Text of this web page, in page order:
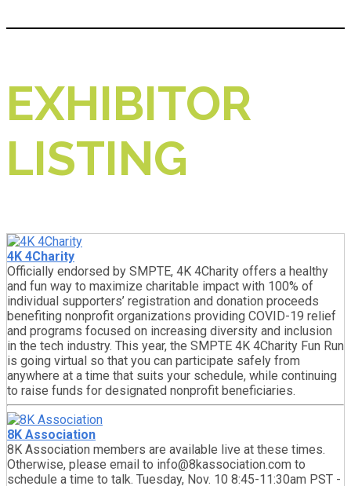
EXHIBITOR
LISTING
4K 4Charity
Officially endorsed by SMPTE, 4K 4Charity offers a healthy
and fun way to maximize charitable impact with 100% of
individual supporters’ registration and donation proceeds
benefiting nonprofit organizations providing COVID-19 relief
and programs focused on increasing diversity and inclusion
in the tech industry. This year, the SMPTE 4K 4Charity Fun Run
is going virtual so that you can participate safely from
anywhere at a time that suits your schedule, while continuing
to raise funds for designated nonprofit beneficiaries.
8K Association
8K Association members are available live at these times.
Otherwise, please email to info@8kassociation.com to
schedule a time to talk. Tuesday, Nov. 10 8:45-11:30am PST -